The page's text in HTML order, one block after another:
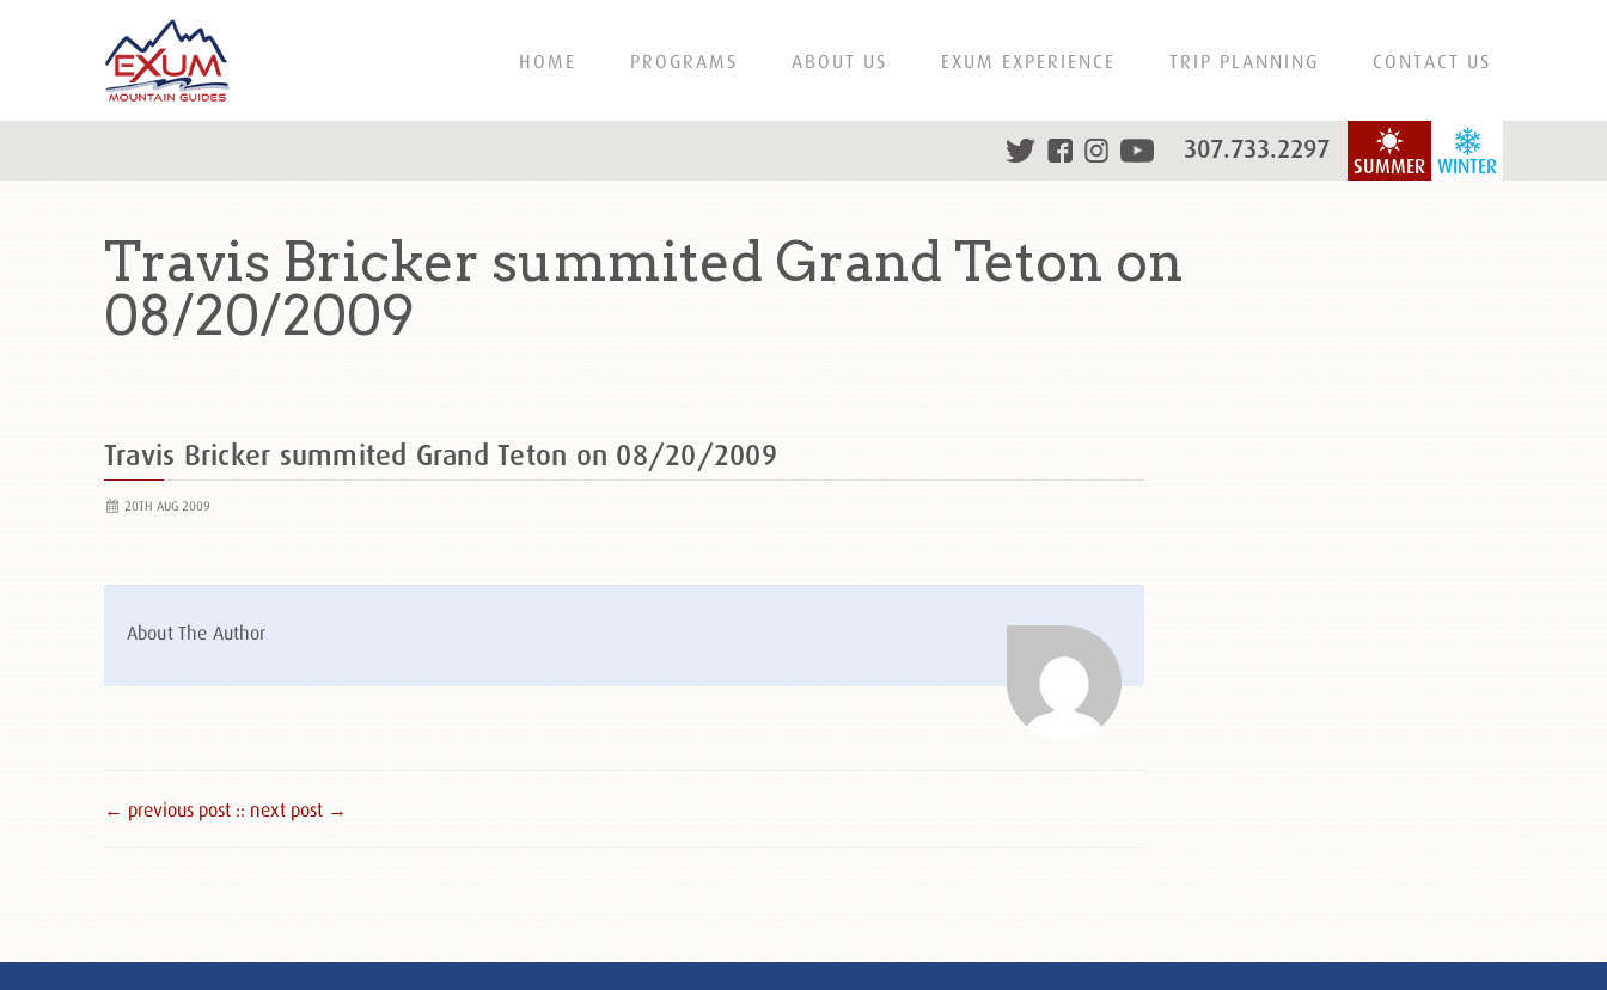
HOME PROGRAMS ABOUT US EXUM EXPERIENCE TRIP PLANNING CONTACT US
WINTER
SUMMER
307.733.2297
Travis Bricker summited Grand Teton on
08/20/2009
Travis Bricker summited Grand Teton on 08/20/2009
20TH AUG 2009
About The Author
← previous post :: next post →